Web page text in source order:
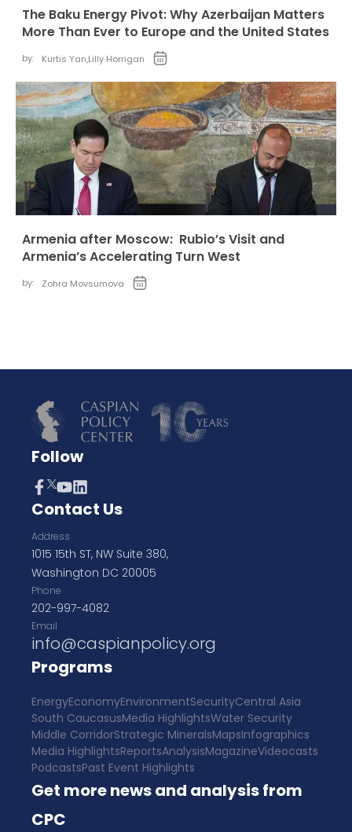
The Baku Energy Pivot: Why Azerbaijan Matters
More Than Ever to Europe and the United States
by: Kurtis Yan,Lilly Horrigan
Armenia after Moscow: Rubio’s Visit and
Armenia’s Accelerating Turn West
by: Zohra Movsumova
Follow
Contact Us
Address
1015 15th ST, NW Suite 380,
Washington DC 20005
Phone
202-997-4082
Email
info@caspianpolicy.org
Programs
EnergyEconomyEnvironmentSecurityCentral Asia
South CaucasusMedia HighlightsWater Security
Middle CorridorStrategic MineralsMapsInfographics
Media HighlightsReportsAnalysisMagazineVideocasts
PodcastsPast Event Highlights
Get more news and analysis from
CPC